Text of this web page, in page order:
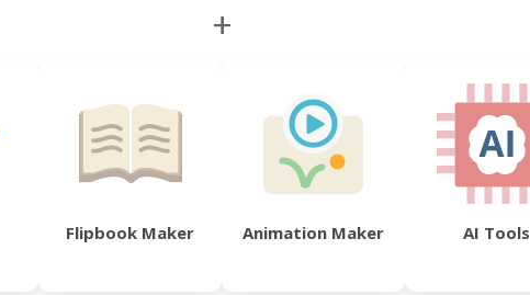
+
Flipbook Maker Animation Maker AI Tools